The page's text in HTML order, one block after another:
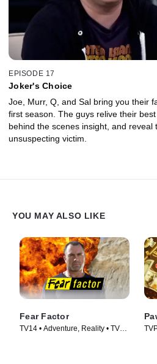
EPISODE 17
Joker's Choice
Joe, Murr, Q, and Sal bring you their
first season. The guys relive their
behind the scenes insight, and
unsuspecting victim.
YOU MAY ALSO LIKE
Fear Factor
TV14 • Adventure, Reality • TV